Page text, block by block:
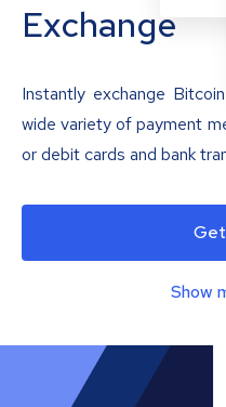
Exchange
Instantly exchange
wide variety of payment
or debit cards and bank
Show